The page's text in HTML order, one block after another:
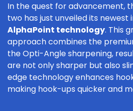
In the quest for advancement,
two has just unveiled its newest
AlphaPoint technology. This
approach combines the
the Opti-Angle sharpening,
are not only sharper but also
edge technology enhances
making hook-ups quicker and